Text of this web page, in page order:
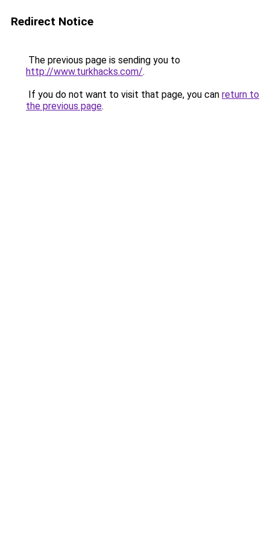
Redirect Notice
The previous page is sending you to
http://www.turkhacks.com/.
If you do not want to visit that page, you can return to
the previous page.